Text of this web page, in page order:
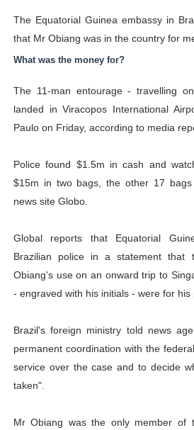
The Equatorial Guinea embassy in
that Mr Obiang was in the country for
What was the money for?
The 11-man entourage - travelling
landed in Viracopos International
Paulo on Friday, according to media
Police found $1.5m in cash and
$15m in two bags, the other 17
news site Globo.
Global reports that Equatorial
Brazilian police in a statement
Obiang's use on an onward trip to
- engraved with his initials - were for his
Brazil's foreign ministry told news
permanent coordination with the
service over the case and to decide
taken".
Mr Obiang was the only member of